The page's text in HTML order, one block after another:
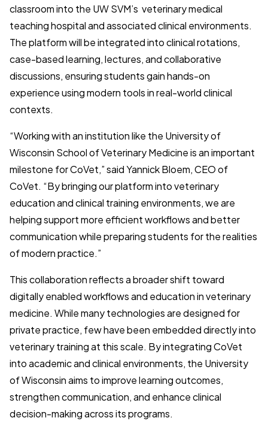
classroom into the UW SVM’s veterinary medical
teaching hospital and associated clinical environments.
The platform will be integrated into clinical rotations,
case-based learning, lectures, and collaborative
discussions, ensuring students gain hands-on
experience using modern tools in real-world clinical
contexts.
“Working with an institution like the University of
Wisconsin School of Veterinary Medicine is an important
milestone for CoVet,” said Yannick Bloem, CEO of
CoVet. “By bringing our platform into veterinary
education and clinical training environments, we are
helping support more efficient workflows and better
communication while preparing students for the realities
of modern practice.”
This collaboration reflects a broader shift toward
digitally enabled workflows and education in veterinary
medicine. While many technologies are designed for
private practice, few have been embedded directly into
veterinary training at this scale. By integrating CoVet
into academic and clinical environments, the University
of Wisconsin aims to improve learning outcomes,
strengthen communication, and enhance clinical
decision-making across its programs.